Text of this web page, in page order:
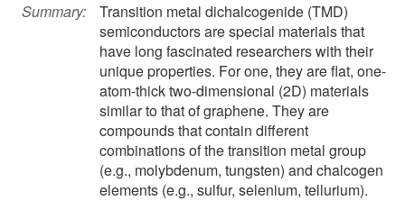
Summary:
Transition metal dichalcogenide (TMD)
semiconductors are special materials that
have long fascinated researchers with their
unique properties. For one, they are flat, one-
atom-thick two-dimensional (2D) materials
similar to that of graphene. They are
compounds that contain different
combinations of the transition metal group
(e.g., molybdenum, tungsten) and chalcogen
elements (e.g., sulfur, selenium, tellurium).